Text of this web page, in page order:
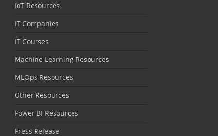
IoT Resources
IT Companies
IT Courses
Machine Learning Resources
MLOps Resources
Other Resources
Power BI Resources
Press Release